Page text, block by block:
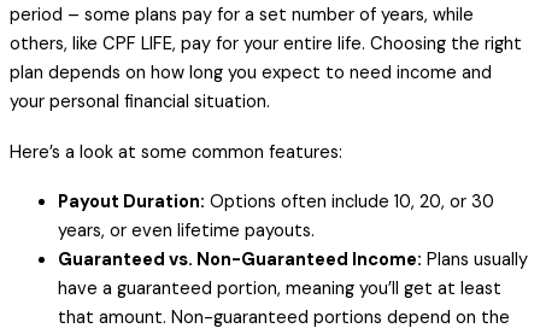
period – some plans pay for a set number of years, while
others, like CPF LIFE, pay for your entire life. Choosing the right
plan depends on how long you expect to need income and
your personal financial situation.
Here’s a look at some common features:
Payout Duration: Options often include 10, 20, or 30
years, or even lifetime payouts.
Guaranteed vs. Non-Guaranteed Income: Plans usually
have a guaranteed portion, meaning you’ll get at least
that amount. Non-guaranteed portions depend on the